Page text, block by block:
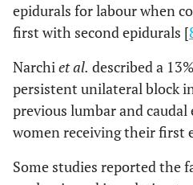
epidurals for labour when
first with second epidurals [
Narchiet al. described a
persistent unilateral block
previous lumbar and
women receiving their first
Some studies reported the